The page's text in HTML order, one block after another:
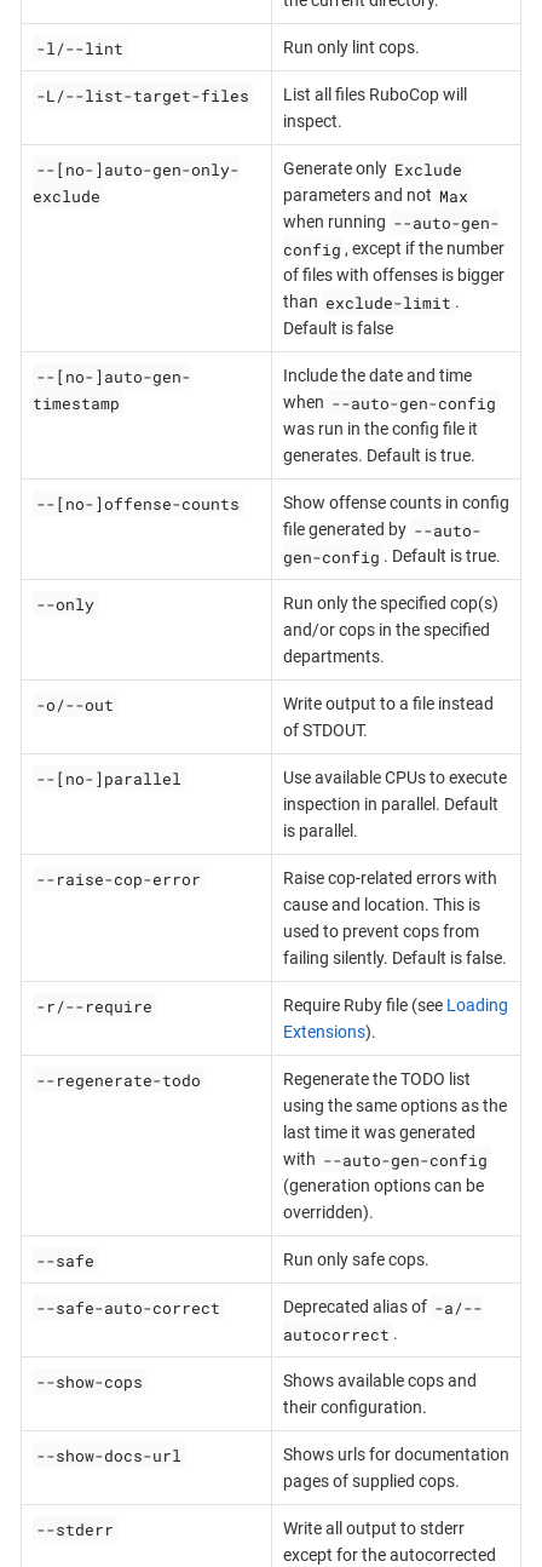
-l/--lint Run only lint cops.
-L/--list-target-files
List all files RuboCop will
inspect.
--[no-]auto-gen-only-
exclude
Generate only Exclude
parameters and not Max
when running --auto-gen-
config , except if the number
of files with offenses is bigger
than exclude-limit .
Default is false
--[no-]auto-gen-
timestamp
Include the date and time
when --auto-gen-config
was run in the config file it
generates. Default is true.
--[no-]offense-counts
Show offense counts in config
file generated by --auto-
gen-config . Default is true.
--only
Run only the specified cop(s)
and/or cops in the specified
departments.
-o/--out
Write output to a file instead
of STDOUT.
--[no-]parallel
Use available CPUs to execute
inspection in parallel. Default
is parallel.
--raise-cop-error
Raise cop-related errors with
cause and location. This is
used to prevent cops from
failing silently. Default is false.
-r/--require Require Ruby file (see Loading
Extensions).
--regenerate-todo
Regenerate the TODO list
using the same options as the
last time it was generated
with --auto-gen-config
(generation options can be
overridden).
--safe Run only safe cops.
--safe-auto-correct Deprecated alias of -a/--
autocorrect .
--show-cops
Shows available cops and
their configuration.
--show-docs-url
Shows urls for documentation
pages of supplied cops.
--stderr
Write all output to stderr
except for the autocorrected